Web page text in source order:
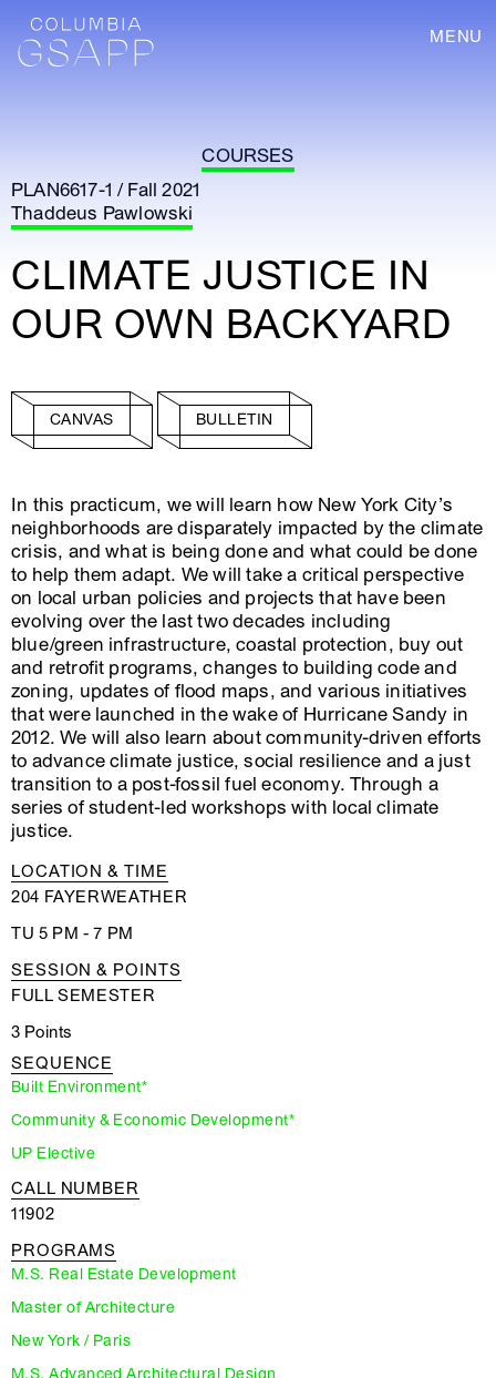
MENU
COURSES
PLAN6617-1 / Fall 2021
Thaddeus Pawlowski
CLIMATE JUSTICE IN
OUR OWN BACKYARD
CANVAS BULLETIN
In this practicum, we will learn how New York City’s
neighborhoods are disparately impacted by the climate
crisis, and what is being done and what could be done
to help them adapt. We will take a critical perspective
on local urban policies and projects that have been
evolving over the last two decades including
blue/green infrastructure, coastal protection, buy out
and retrofit programs, changes to building code and
zoning, updates of flood maps, and various initiatives
that were launched in the wake of Hurricane Sandy in
2012. We will also learn about community-driven efforts
to advance climate justice, social resilience and a just
transition to a post-fossil fuel economy. Through a
series of student-led workshops with local climate
justice.
LOCATION & TIME
204 FAYERWEATHER
TU 5 PM - 7 PM
SESSION & POINTS
FULL SEMESTER
3 Points
SEQUENCE
Built Environment*
Community & Economic Development*
UP Elective
CALL NUMBER
11902
PROGRAMS
M.S. Real Estate Development
Master of Architecture
New York / Paris
M.S. Advanced Architectural Design